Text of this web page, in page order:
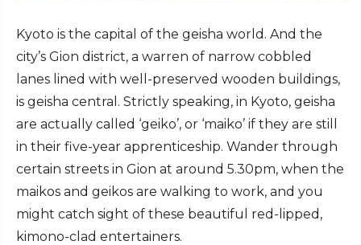
Kyoto is the capital of the geisha world. And the
city’s Gion district, a warren of narrow cobbled
lanes lined with well-preserved wooden buildings,
is geisha central. Strictly speaking, in Kyoto, geisha
are actually called ‘geiko’, or ‘maiko’ if they are still
in their five-year apprenticeship. Wander through
certain streets in Gion at around 5.30pm, when the
maikos and geikos are walking to work, and you
might catch sight of these beautiful red-lipped,
kimono-clad entertainers.